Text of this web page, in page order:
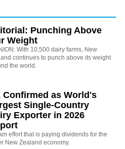
Punching Above
Weight
With 10,500 dairy farms, New
continues to punch above its weight
the world.
Confirmed as World's
Single-Country
Exporter in 2026
effort that is paying dividends for the
New Zealand economy.